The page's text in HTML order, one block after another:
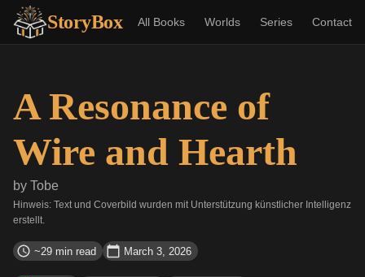
StoryBox All Books Worlds Series Contact
A Resonance of
Wire and Hearth
by Tobe
Hinweis: Text und Coverbild wurden mit Unterstützung künstlicher Intelligenz
erstellt.
~29 min read March 3, 2026